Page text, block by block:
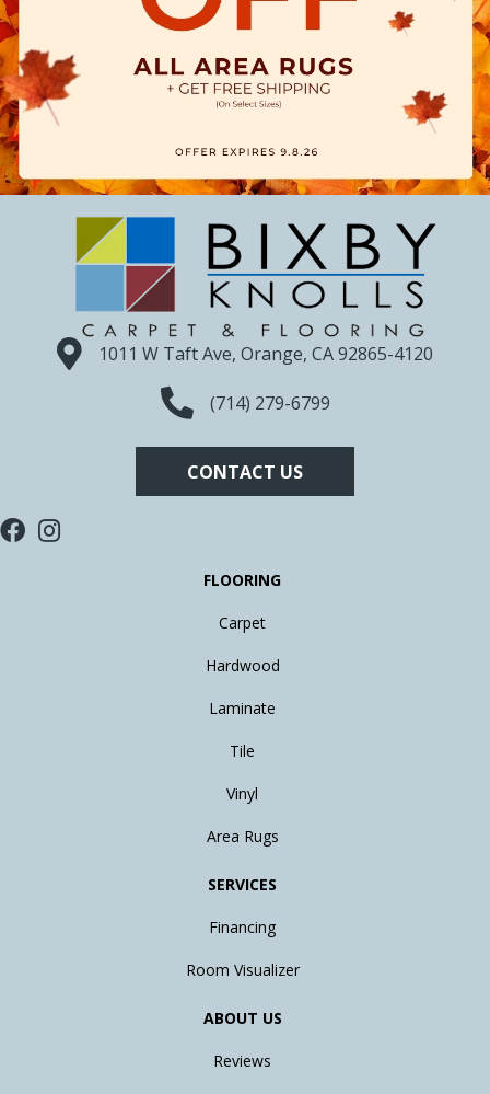
1011 W Taft Ave, Orange, CA 92865-4120
(714) 279-6799
CONTACT US
FLOORING
Carpet
Hardwood
Laminate
Tile
Vinyl
Area Rugs
SERVICES
Financing
Room Visualizer
ABOUT US
Reviews